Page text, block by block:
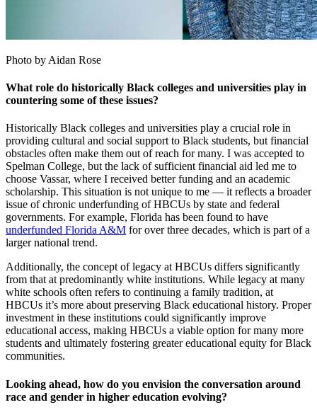
Photo by Aidan Rose
What role do historically Black colleges and universities play in
countering some of these issues?
Historically Black colleges and universities play a crucial role in
providing cultural and social support to Black students, but financial
obstacles often make them out of reach for many. I was accepted to
Spelman College, but the lack of sufficient financial aid led me to
choose Vassar, where I received better funding and an academic
scholarship. This situation is not unique to me — it reflects a broader
issue of chronic underfunding of HBCUs by state and federal
governments. For example, Florida has been found to have
underfunded Florida A&M for over three decades, which is part of a
larger national trend.
Additionally, the concept of legacy at HBCUs differs significantly
from that at predominantly white institutions. While legacy at many
white schools often refers to continuing a family tradition, at
HBCUs it’s more about preserving Black educational history. Proper
investment in these institutions could significantly improve
educational access, making HBCUs a viable option for many more
students and ultimately fostering greater educational equity for Black
communities.
Looking ahead, how do you envision the conversation around
race and gender in higher education evolving?